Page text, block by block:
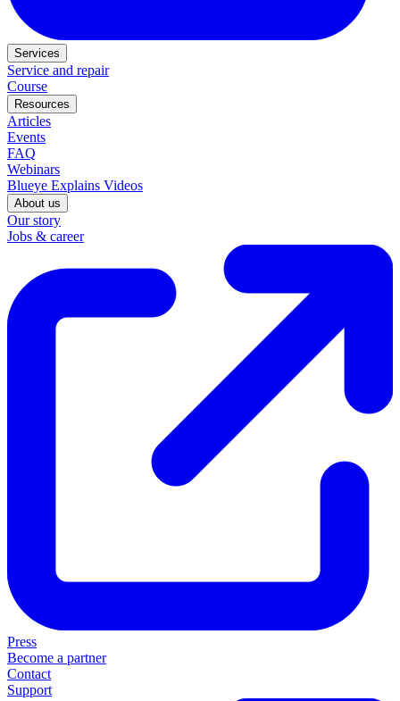
Services
Service and repair
Course
Resources
Articles
Events
FAQ
Webinars
Blueye Explains Videos
About us
Our story
Jobs & career
Press
Become a partner
Contact
Support